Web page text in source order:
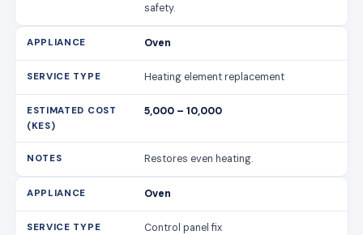
safety.
Oven
Heating element replacement
5,000 – 10,000
Restores even heating.
Oven
Control panel fix